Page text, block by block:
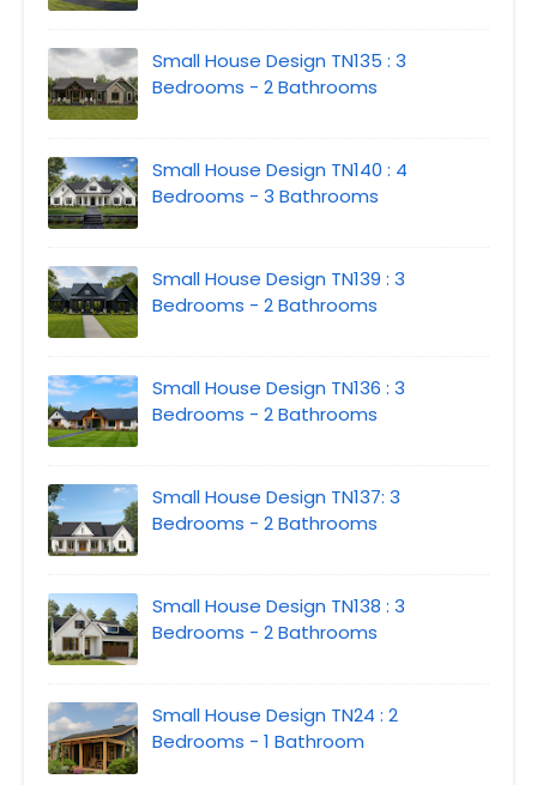
Small House Design TN135 : 3
Bedrooms - 2 Bathrooms
Small House Design TN140 : 4
Bedrooms - 3 Bathrooms
Small House Design TN139 : 3
Bedrooms - 2 Bathrooms
Small House Design TN136 : 3
Bedrooms - 2 Bathrooms
Small House Design TN137: 3
Bedrooms - 2 Bathrooms
Small House Design TN138 : 3
Bedrooms - 2 Bathrooms
Small House Design TN24 : 2
Bedrooms - 1 Bathroom